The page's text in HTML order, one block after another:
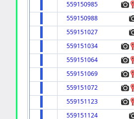
559150985
559150988
559151027
559151034
559151064
559151069
559151072
559151123
559151124